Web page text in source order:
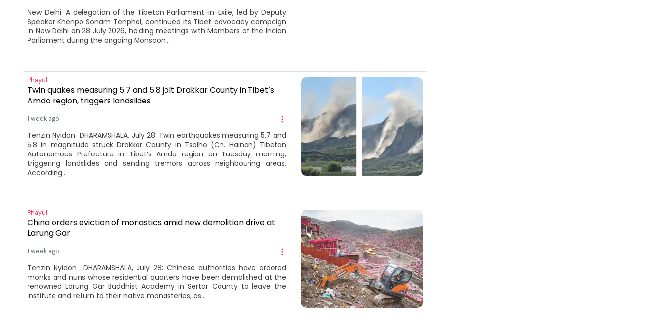
New Delhi: A delegation of the Tibetan Parliament-in-Exile, led by Deputy
Speaker Khenpo Sonam Tenphel, continued its Tibet advocacy campaign
in New Delhi on 28 July 2026, holding meetings with Members of the Indian
Parliament during the ongoing Monsoon...
Phayul
Twin quakes measuring 5.7 and 5.8 jolt Drakkar County in Tibet’s
Amdo region, triggers landslides
1 week ago
Tenzin Nyidon DHARAMSHALA, July 28: Twin earthquakes measuring 5.7 and
5.8 in magnitude struck Drakkar County in Tsolho (Ch. Hainan) Tibetan
Autonomous Prefecture in Tibet’s Amdo region on Tuesday morning,
triggering landslides and sending tremors across neighbouring areas.
According...
Phayul
China orders eviction of monastics amid new demolition drive at
Larung Gar
1 week ago
Tenzin Nyidon DHARAMSHALA, July 28: Chinese authorities have ordered
monks and nuns whose residential quarters have been demolished at the
renowned Larung Gar Buddhist Academy in Sertar County to leave the
institute and return to their native monasteries, as...